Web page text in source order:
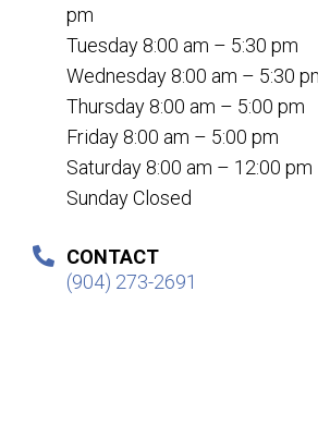
pm
Tuesday 8:00 am – 5:30 pm
Wednesday 8:00 am – 5:30
Thursday 8:00 am – 5:00 pm
Friday 8:00 am – 5:00 pm
Saturday 8:00 am – 12:00 pm
Sunday Closed
CONTACT
(904) 273-2691